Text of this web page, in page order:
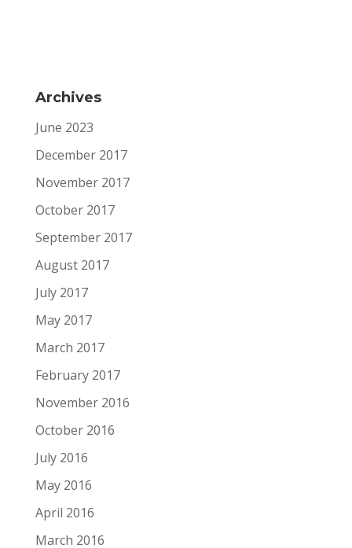
Archives
June 2023
December 2017
November 2017
October 2017
September 2017
August 2017
July 2017
May 2017
March 2017
February 2017
November 2016
October 2016
July 2016
May 2016
April 2016
March 2016